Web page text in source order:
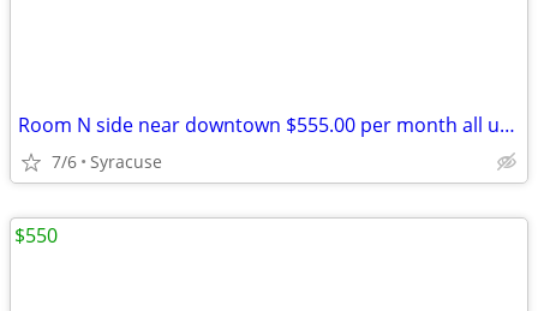
Room N side near downtown $555.00 per month all utilitys
7/6 Syracuse
$550